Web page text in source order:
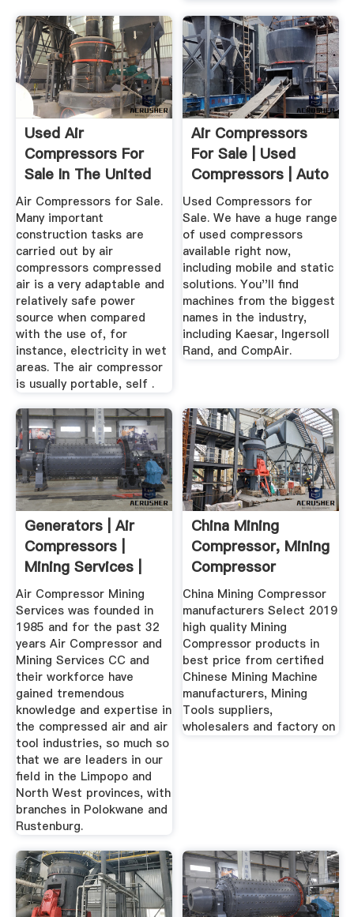
Used Air
Compressors For
Sale In The United
Kingdom 101 ...
Air Compressors for Sale.
Many important
construction tasks are
carried out by air
compressors compressed
air is a very adaptable and
relatively safe power
source when compared
with the use of, for
instance, electricity in wet
areas. The air compressor
is usually portable, self .
Air Compressors
For Sale | Used
Compressors | Auto
Trader ...
Used Compressors for
Sale. We have a huge range
of used compressors
available right now,
including mobile and static
solutions. You''ll find
machines from the biggest
names in the industry,
including Kaesar, Ingersoll
Rand, and CompAir.
Generators | Air
Compressors |
Mining Services |
ACMS
Air Compressor Mining
Services was founded in
1985 and for the past 32
years Air Compressor and
Mining Services CC and
their workforce have
gained tremendous
knowledge and expertise in
the compressed air and air
tool industries, so much so
that we are leaders in our
field in the Limpopo and
North West provinces, with
branches in Polokwane and
Rustenburg.
China Mining
Compressor, Mining
Compressor
Manufacturers ...
China Mining Compressor
manufacturers Select 2019
high quality Mining
Compressor products in
best price from certified
Chinese Mining Machine
manufacturers, Mining
Tools suppliers,
wholesalers and factory on